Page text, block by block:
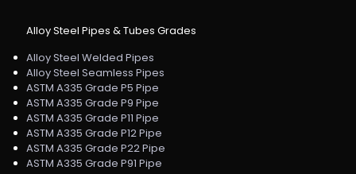
Alloy Steel Pipes & Tubes Grades
Alloy Steel Welded Pipes
Alloy Steel Seamless Pipes
ASTM A335 Grade P5 Pipe
ASTM A335 Grade P9 Pipe
ASTM A335 Grade P11 Pipe
ASTM A335 Grade P12 Pipe
ASTM A335 Grade P22 Pipe
ASTM A335 Grade P91 Pipe